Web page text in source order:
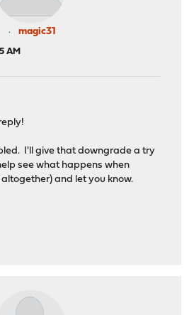
magic31
AM
I'll give that downgrade a try
see what happens when
altogether) and let you know.